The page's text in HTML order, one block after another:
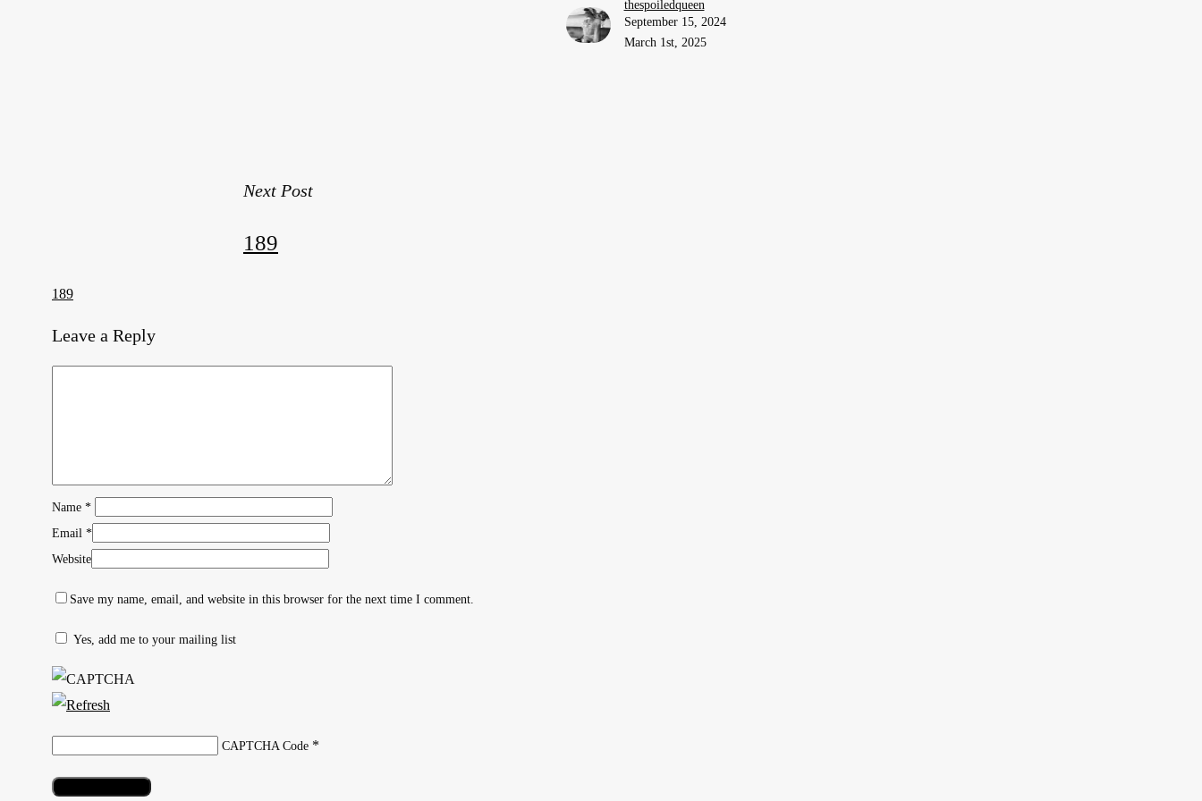
Hit enter to search or ESC to close
thespoiledqueen
September 15, 2024
March 1st, 2025
Next Post
189
189
Leave a Reply
Name *
Email *
Website
Save my name, email, and website in this browser for the next time I comment.
Yes, add me to your mailing list
CAPTCHA Code *